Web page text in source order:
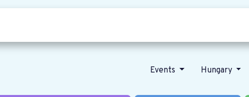
Events Hungary